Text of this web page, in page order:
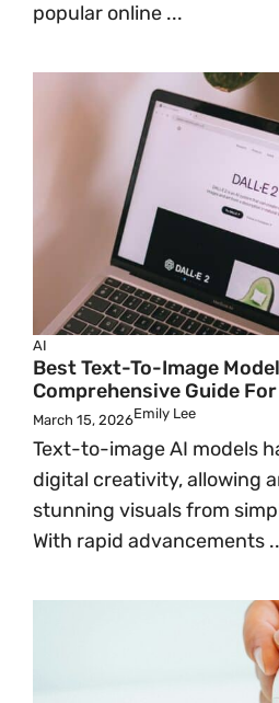
popular online ...
AI
Best Text-To-Image
Comprehensive Guide
March 15, 2026Emily Lee
Text-to-image AI models
digital creativity, allowing
stunning visuals from
With rapid advancements